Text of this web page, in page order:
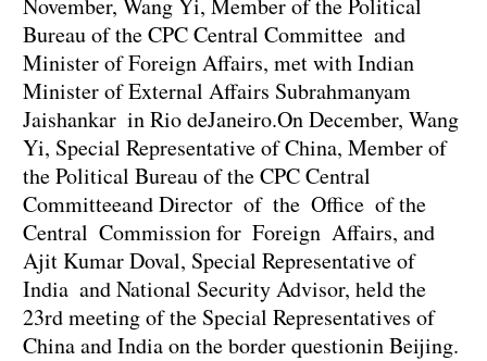
Bureau of the CPC Central Committee and
Minister of Foreign Affairs, met with Indian
Minister of External Affairs Subrahmanyam
Jaishankar in Rio deJaneiro.On December, Wang
Yi, Special Representative of China, Member of
the Political Bureau of the CPC Central
Committeeand Director of the Office of the
Central Commission for Foreign Affairs, and
Ajit Kumar Doval, Special Representative of
India and National Security Advisor, held the
23rd meeting of the Special Representatives of
China and India on the border questionin Beijing.